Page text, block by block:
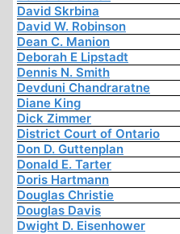
David Skrbina
David W. Robinson
Dean C. Manion
Deborah E Lipstadt
Dennis N. Smith
Devduni Chandraratne
Diane King
Dick Zimmer
District Court of Ontario
Don D. Guttenplan
Donald E. Tarter
Doris Hartmann
Douglas Christie
Douglas Davis
Dwight D. Eisenhower